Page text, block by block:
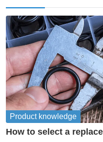
Product knowledge
How to select a